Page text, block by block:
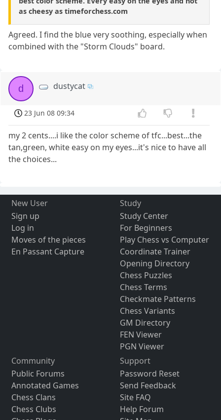
as cheesy as timeforchess.com
Agreed. I find the blue very soothing, especially when
combined with the "Storm Clouds" board.
d dustycat
23 Jun 08 09:34
my 2 cents....i like the color scheme of tfc...best...the
tan,green, white easy on my eyes...it's nice to have all
the choices...
New User
Sign up
Log in
Moves of the pieces
En Passant Capture
Study
Study Center
For Beginners
Play Chess vs Computer
Coordinate Trainer
Opening Directory
Chess Puzzles
Chess Terms
Checkmate Patterns
Chess Variants
GM Directory
FEN Viewer
PGN Viewer
Community
Public Forums
Annotated Games
Chess Clans
Chess Clubs
Support
Password Reset
Send Feedback
Site FAQ
Help Forum